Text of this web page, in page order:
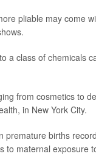
pliable may come
a class of chemicals
from cosmetics to
in New York City.
premature births
maternal exposure